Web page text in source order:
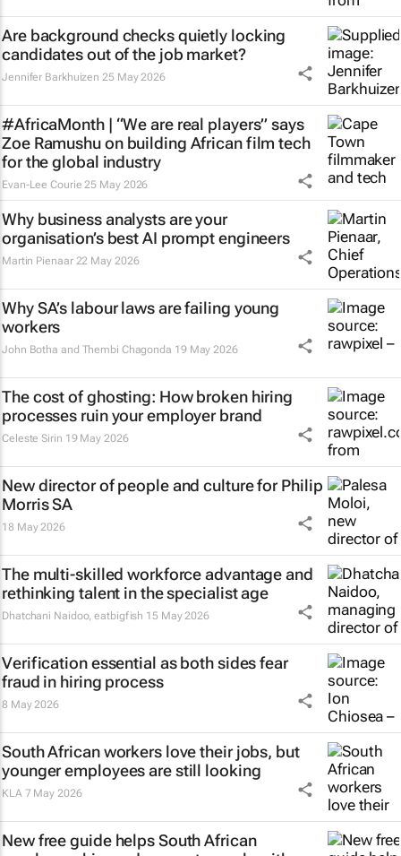
Are background checks quietly locking
candidates out of the job market?
Jennifer Barkhuizen 25 May 2026
#AfricaMonth | “We are real players” says
Zoe Ramushu on building African film tech
for the global industry
Evan-Lee Courie 25 May 2026
Why business analysts are your
organisation’s best AI prompt engineers
Martin Pienaar 22 May 2026
Why SA’s labour laws are failing young
workers
John Botha and Thembi Chagonda 19 May 2026
The cost of ghosting: How broken hiring
processes ruin your employer brand
Celeste Sirin 19 May 2026
New director of people and culture for Philip
Morris SA
18 May 2026
The multi-skilled workforce advantage and
rethinking talent in the specialist age
Dhatchani Naidoo,eatbigfish 15 May 2026
Verification essential as both sides fear
fraud in hiring process
8 May 2026
South African workers love their jobs, but
younger employees are still looking
KLA 7 May 2026
New free guide helps South African